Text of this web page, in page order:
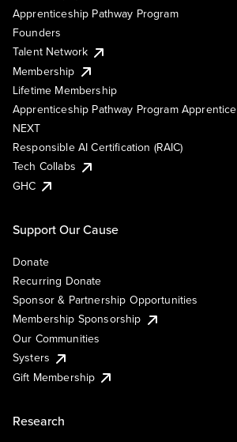
Apprenticeship Pathway Program
Founders
Talent Network
Membership
Lifetime Membership
Apprenticeship Pathway Program Apprentice
NEXT
Responsible AI Certification (RAIC)
Tech Collabs
GHC
Support Our Cause
Donate
Recurring Donate
Sponsor & Partnership Opportunities
Membership Sponsorship
Our Communities
Systers
Gift Membership
Research